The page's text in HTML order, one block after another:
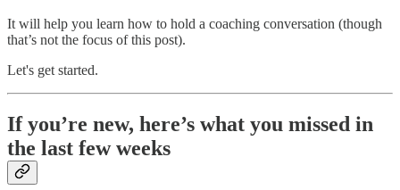
It will help you learn how to hold a coaching conversation (though
that’s not the focus of this post).
Let's get started.
If you’re new, here’s what you missed in
the last few weeks